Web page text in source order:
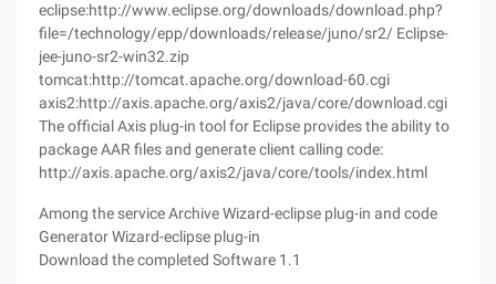
eclipse:http://www.eclipse.org/downloads/download.php?
file=/technology/epp/downloads/release/juno/sr2/ Eclipse-
jee-juno-sr2-win32.zip
tomcat:http://tomcat.apache.org/download-60.cgi
axis2:http://axis.apache.org/axis2/java/core/download.cgi
The official Axis plug-in tool for Eclipse provides the ability to
package AAR files and generate client calling code:
http://axis.apache.org/axis2/java/core/tools/index.html
Among the service Archive Wizard-eclipse plug-in and code
Generator Wizard-eclipse plug-in
Download the completed Software 1.1